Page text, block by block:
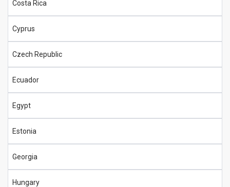
Costa Rica
Cyprus
Czech Republic
Ecuador
Egypt
Estonia
Georgia
Hungary